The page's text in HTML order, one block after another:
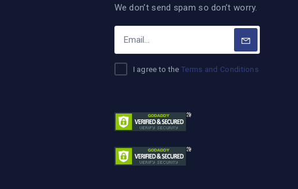
We don’t send spam so don’t worry.
I agree to theTerms and Conditions